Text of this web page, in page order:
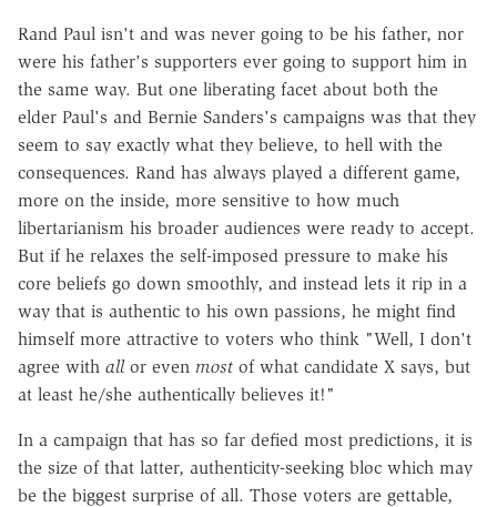
Rand Paul isn't and was never going to be his father, nor
were his father's supporters ever going to support him in
the same way. But one liberating facet about both the
elder Paul's and Bernie Sanders's campaigns was that they
seem to say exactly what they believe, to hell with the
consequences. Rand has always played a different game,
more on the inside, more sensitive to how much
libertarianism his broader audiences were ready to accept.
But if he relaxes the self-imposed pressure to make his
core beliefs go down smoothly, and instead lets it rip in a
way that is authentic to his own passions, he might find
himself more attractive to voters who think "Well, I don't
agree with allor even most of what candidate X says, but
at least he/she authentically believes it!"
In a campaign that has so far defied most predictions, it is
the size of that latter, authenticity-seeking bloc which may
be the biggest surprise of all. Those voters are gettable,